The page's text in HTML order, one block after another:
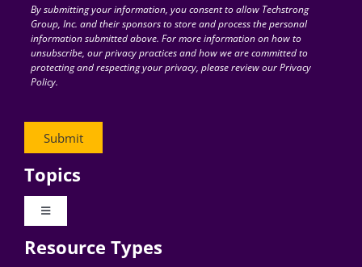
for:By submitting your information, you consent to allow Techstrong
Group, Inc. and their sponsors to store and process the personal
information submitted above. For more information on how to
unsubscribe, our privacy practices and how we are committed to
protecting and respecting your privacy, please review our Privacy
Policy.
Topics
Toggle
Digital Transformation
Resource Types